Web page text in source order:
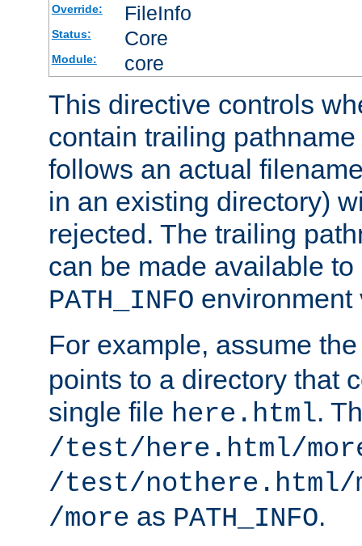
Override: FileInfo
Status: Core
Module: core
This directive controls
contain trailing
follows an actual
in an existing directory)
rejected. The trailing
can be made available
PATH_INFO environment
For example, assume
points to a directory that
single file here.html.
/test/here.html/
/test/nothere.html/
/more as PATH_INFO.